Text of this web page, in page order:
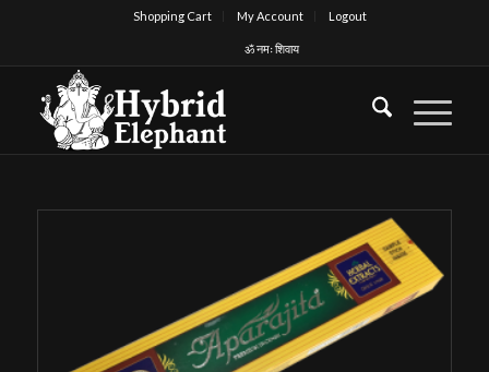
Shopping Cart My Account Logout
ॐ नमः शिवाय